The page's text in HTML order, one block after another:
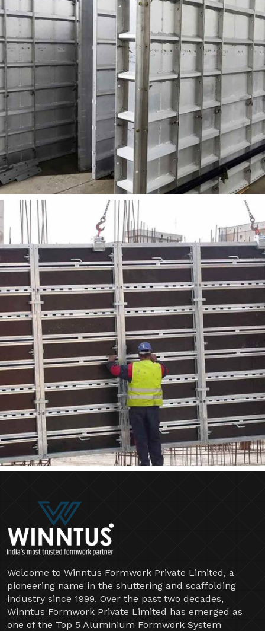
Welcome to Winntus Formwork Private Limited, a
pioneering name in the shuttering and scaffolding
industry since 1999. Over the past two decades,
Winntus Formwork Private Limited has emerged as
one of the Top 5 Aluminium Formwork System